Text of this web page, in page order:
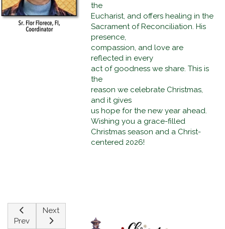
the
Eucharist, and offers healing in the
Sacrament of Reconciliation. His
presence,
compassion, and love are
reflected in every
act of goodness we share. This is
the
reason we celebrate Christmas,
and it gives
us hope for the new year ahead.
Wishing you a grace-filled
Christmas season and a Christ-
centered 2026!
Previous article: The Greatest Christmas Gift Of All Times
Prev
Next article: Jesus With Us Then And Now
Next